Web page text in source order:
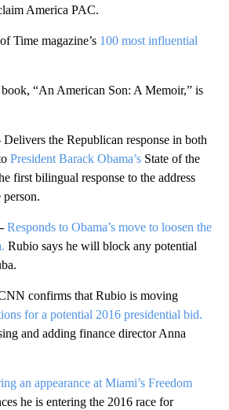
America PAC.
Time magazine’s 100 most influential
“An American Son: A Memoir,” is
Delivers the Republican response in both
President Barack Obama’s State of the
first bilingual response to the address
person.
Responds to Obama’s move to loosen the
Rubio says he will block any potential
confirms that Rubio is moving
for a potential 2016 presidential bid.
and adding finance director Anna
an appearance at Miami’s Freedom
he is entering the 2016 race for